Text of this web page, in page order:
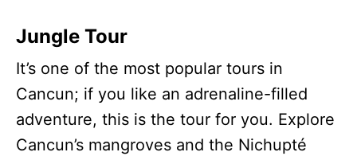
Jungle Tour
It’s one of the most popular tours in
Cancun; if you like an adrenaline-filled
adventure, this is the tour for you. Explore
Cancun’s mangroves and the Nichupté